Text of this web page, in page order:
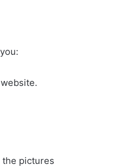
website.
the pictures